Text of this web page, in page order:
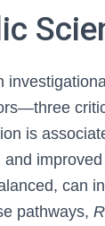
is
can
pathways,